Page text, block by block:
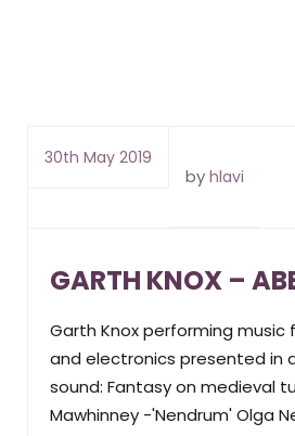
30th May 2019
by hlavi
GARTH KNOX –
Garth Knox performing music
and electronics presented in
sound: Fantasy on medieval
Mawhinney -'Nendrum' Olga